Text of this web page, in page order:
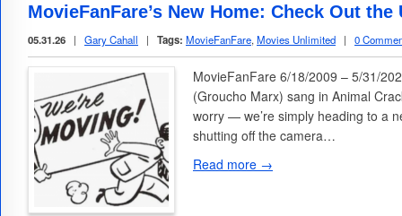
MovieFanFare’s New Home: Check Out
05.31.26 | Gary Cahall | Tags: MovieFanFare, Movies Unlimited | 0
MovieFanFare 6/18/2009 – 5/31/
(Groucho Marx) sang in Animal
worry — we’re simply heading to a
shutting off the camera…
Read more →